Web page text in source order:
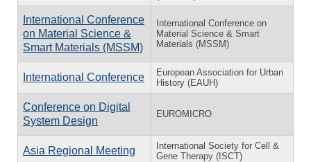
International Conference
on Material Science &
Smart Materials (MSSM)
International Conference on
Material Science & Smart
Materials (MSSM)
International Conference
European Association for Urban
History (EAUH)
Conference on Digital
System Design
EUROMICRO
Asia Regional Meeting
International Society for Cell &
Gene Therapy (ISCT)